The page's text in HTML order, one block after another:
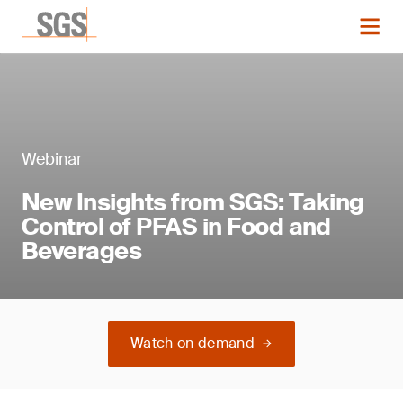
Webinar
New Insights from SGS: Taking
Control of PFAS in Food and
Beverages
Watch on demand